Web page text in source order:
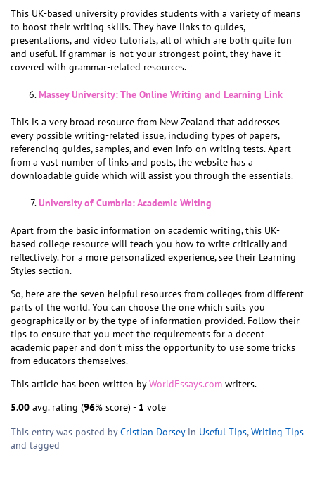
This UK-based university provides students with a variety of means
to boost their writing skills. They have links to guides,
presentations, and video tutorials, all of which are both quite fun
and useful. If grammar is not your strongest point, they have it
covered with grammar-related resources.
Massey University: The Online Writing and Learning Link
This is a very broad resource from New Zealand that addresses
every possible writing-related issue, including types of papers,
referencing guides, samples, and even info on writing tests. Apart
from a vast number of links and posts, the website has a
downloadable guide which will assist you through the essentials.
University of Cumbria: Academic Writing
Apart from the basic information on academic writing, this UK-
based college resource will teach you how to write critically and
reflectively. For a more personalized experience, see their Learning
Styles section.
So, here are the seven helpful resources from colleges from different
parts of the world. You can choose the one which suits you
geographically or by the type of information provided. Follow their
tips to ensure that you meet the requirements for a decent
academic paper and don’t miss the opportunity to use some tricks
from educators themselves.
This article has been written byWorldEssays.com writers.
5.00 avg. rating (96% score) - 1 vote
This entry was posted byCristian Dorseyin Useful Tips,Writing Tips
and tagged